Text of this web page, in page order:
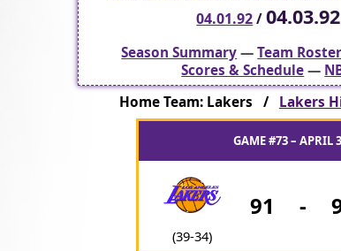
04.01.92/04.03.92
Season Summary—Team Roster
Scores & Schedule—
Home Team: Lakers / Lakers
GAME #73 – APRIL
(39-34)
91 -